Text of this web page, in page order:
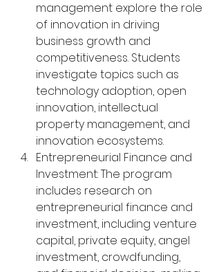
management explore the role
of innovation in driving
business growth and
competitiveness. Students
investigate topics such as
technology adoption, open
innovation, intellectual
property management, and
innovation ecosystems.
Entrepreneurial Finance and
Investment: The program
includes research on
entrepreneurial finance and
investment, including venture
capital, private equity, angel
investment, crowdfunding,